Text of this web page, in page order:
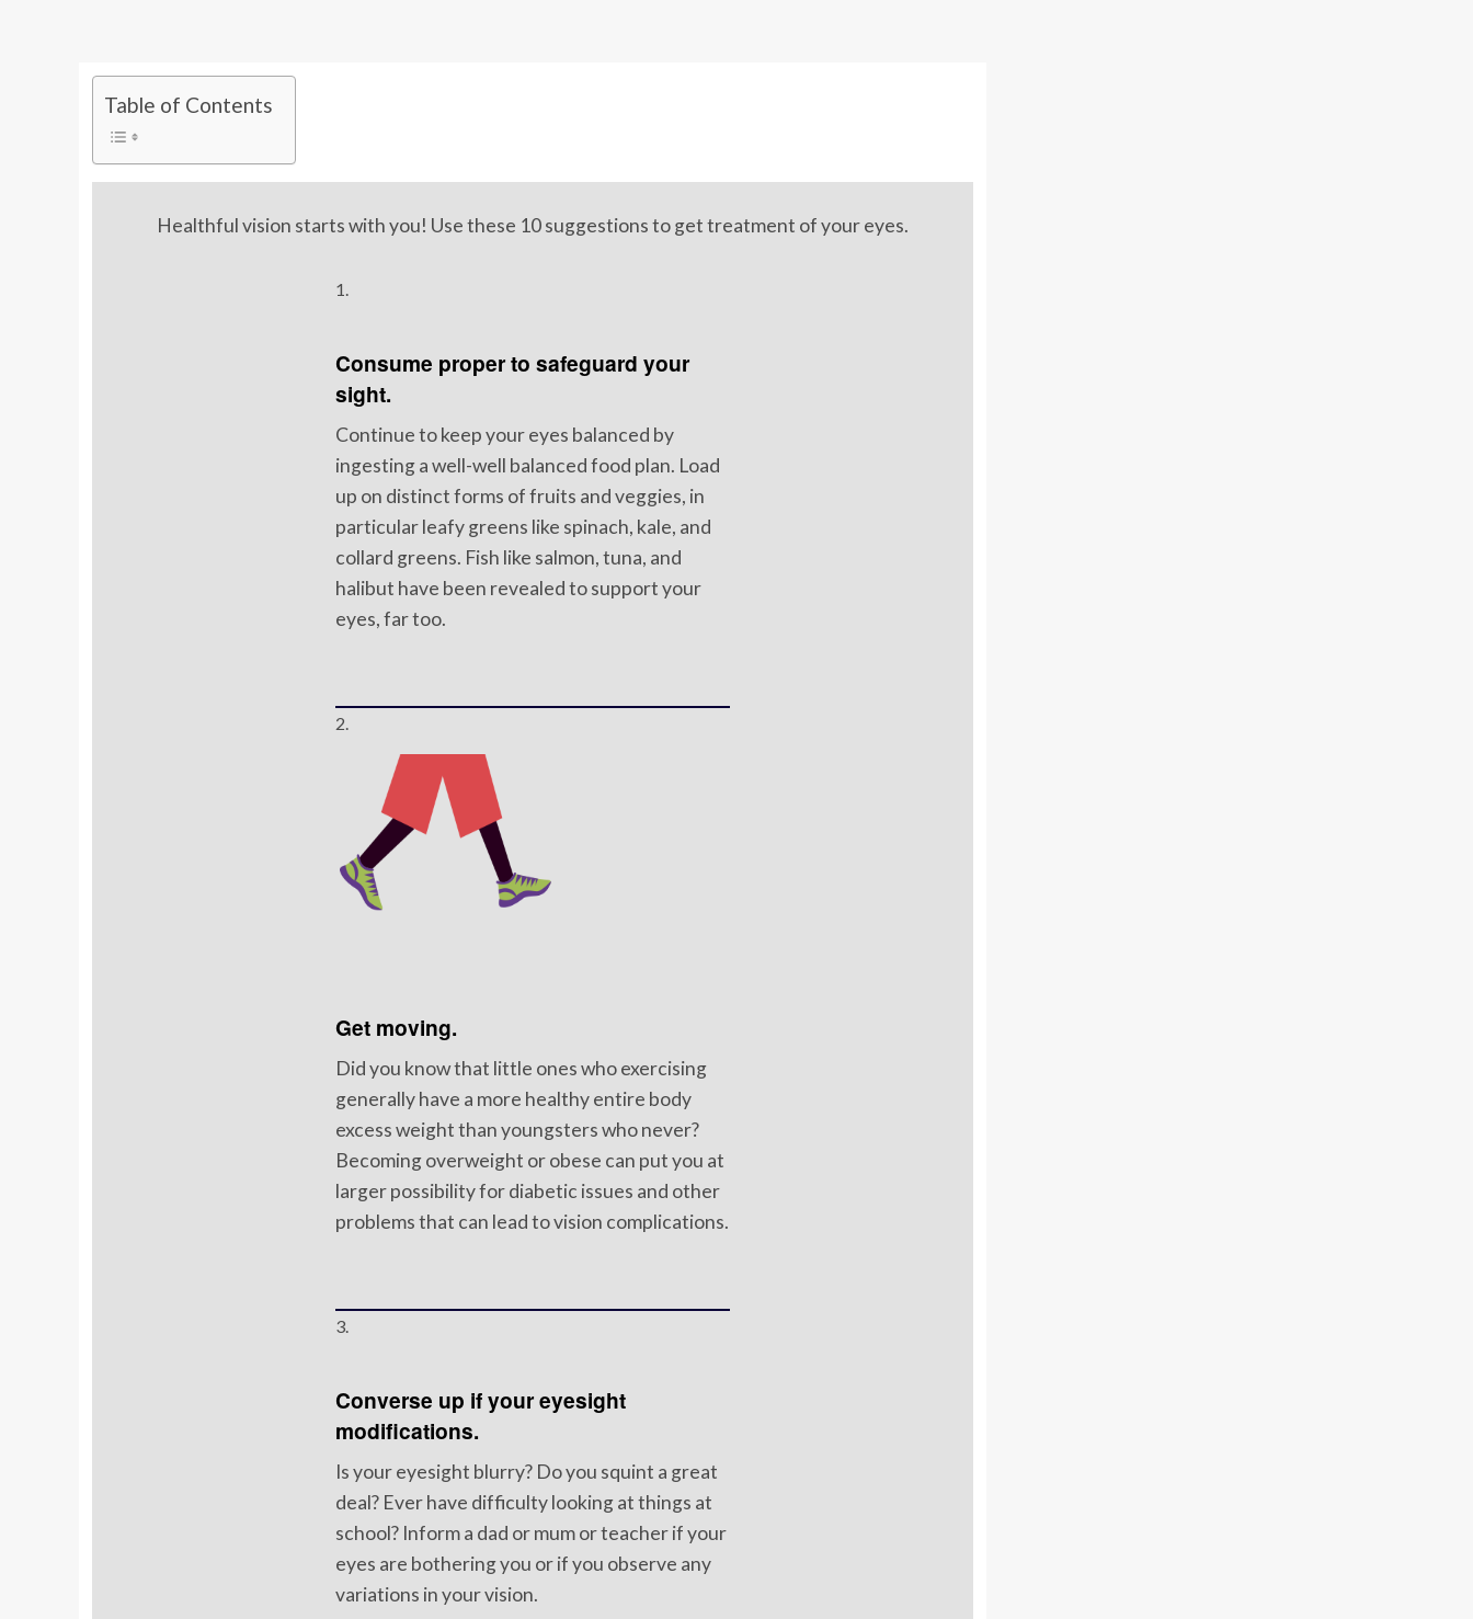
Table of Contents
Healthful vision starts with you! Use these 10 suggestions to get treatment of your eyes.
1.
Consume proper to safeguard your
sight.
Continue to keep your eyes balanced by
ingesting a well-well balanced food plan. Load
up on distinct forms of fruits and veggies, in
particular leafy greens like spinach, kale, and
collard greens. Fish like salmon, tuna, and
halibut have been revealed to support your
eyes, far too.
2.
Get moving.
Did you know that little ones who exercising
generally have a more healthy entire body
excess weight than youngsters who never?
Becoming overweight or obese can put you at
larger possibility for diabetic issues and other
problems that can lead to vision complications.
3.
Converse up if your eyesight
modifications.
Is your eyesight blurry? Do you squint a great
deal? Ever have difficulty looking at things at
school? Inform a dad or mum or teacher if your
eyes are bothering you or if you observe any
variations in your vision.